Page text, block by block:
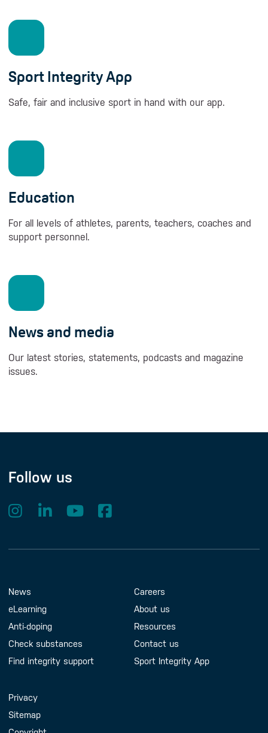
Sport Integrity App
Safe, fair and inclusive sport in hand with our app.
Education
For all levels of athletes, parents, teachers, coaches and
support personnel.
News and media
Our latest stories, statements, podcasts and magazine
issues.
Follow us
Footer Menu
About us
News
eLearning
Anti-doping
Check substances
Find integrity support
Contact us
Careers
About us
Resources
Contact us
Sport Integrity App
Handy Links
Privacy
Sitemap